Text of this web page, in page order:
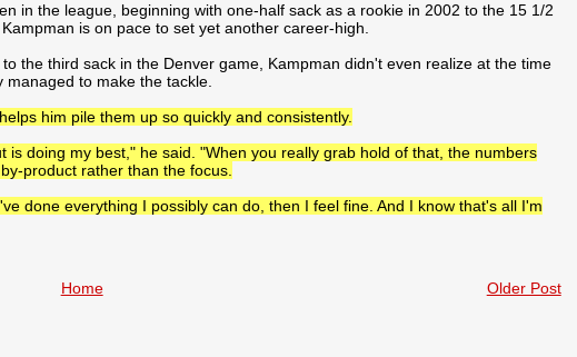
in the league, beginning with one-half sack as a rookie in 2002 to the 15 1/2
is on pace to set yet another career-high.
the third sack in the Denver game, Kampman didn't even realize at the time
managed to make the tackle.
him pile them up so quickly and consistently.
doing my best," he said. "When you really grab hold of that, the numbers
product rather than the focus.
done everything I possibly can do, then I feel fine. And I know that's all I'm
Older Post
Home